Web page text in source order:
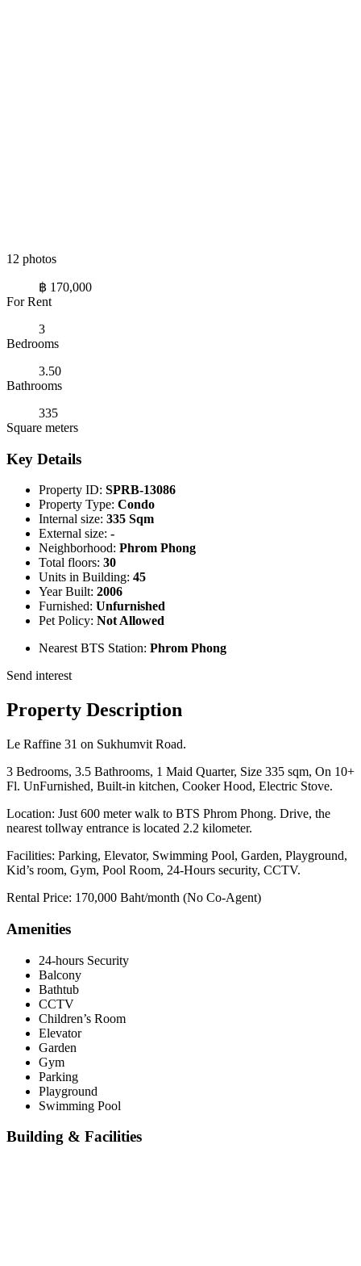
12 photos
฿ 170,000
For Rent
3
Bedrooms
3.50
Bathrooms
335
Square meters
Key Details
Property ID: SPRB-13086
Property Type: Condo
Internal size: 335 Sqm
External size: -
Neighborhood: Phrom Phong
Total floors: 30
Units in Building: 45
Year Built: 2006
Furnished: Unfurnished
Pet Policy: Not Allowed
Nearest BTS Station: Phrom Phong
Send interest
Property Description
Le Raffine 31 on Sukhumvit Road.
3 Bedrooms, 3.5 Bathrooms, 1 Maid Quarter, Size 335 sqm, On 10+
Fl. UnFurnished, Built-in kitchen, Cooker Hood, Electric Stove.
Location: Just 600 meter walk to BTS Phrom Phong. Drive, the
nearest tollway entrance is located 2.2 kilometer.
Facilities: Parking, Elevator, Swimming Pool, Garden, Playground,
Kid’s room, Gym, Pool Room, 24-Hours security, CCTV.
Rental Price: 170,000 Baht/month (No Co-Agent)
Amenities
24-hours Security
Balcony
Bathtub
CCTV
Children’s Room
Elevator
Garden
Gym
Parking
Playground
Swimming Pool
Building & Facilities